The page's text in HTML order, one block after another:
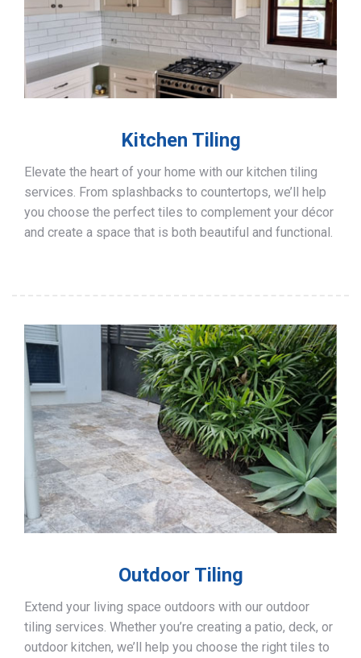
Kitchen Tiling
Elevate the heart of your home with our kitchen tiling
services. From splashbacks to countertops, we’ll help
you choose the perfect tiles to complement your décor
and create a space that is both beautiful and functional.
Outdoor Tiling
Extend your living space outdoors with our outdoor
tiling services. Whether you’re creating a patio, deck, or
outdoor kitchen, we’ll help you choose the right tiles to